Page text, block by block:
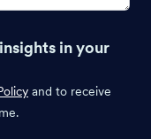
in your
and to receive